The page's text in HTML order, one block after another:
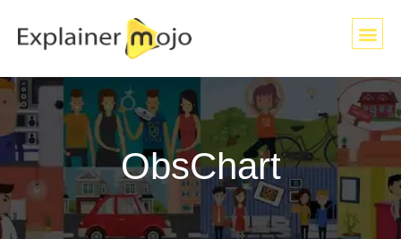
ObsChart